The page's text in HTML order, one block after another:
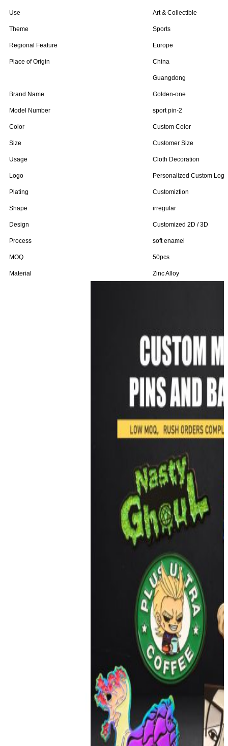
Use Art & Collectible
Theme Sports
Regional Feature Europe
Place of Origin China
Guangdong
Brand Name Golden-one
Model Number sport pin-2
Color Custom Color
Size Customer Size
Usage Cloth Decoration
Logo Personalized Custom Logo
Plating Customiztion
Shape irregular
Design Customized 2D / 3D
Process soft enamel
MOQ 50pcs
Material Zinc Alloy